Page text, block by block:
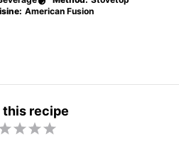
American Fusion
this recipe
5
4
3
2